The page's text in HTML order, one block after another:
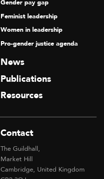
Gender pay gap
Feminist leadership
Women in leadership
Pro-gender justice agenda
News
Publications
Resources
Contact
The Guildhall,
Market Hill
Cambridge, United Kingdom